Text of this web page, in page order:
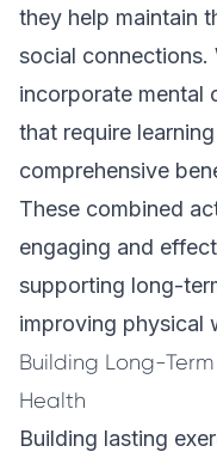
they help maintain
social connections.
incorporate mental
that require
comprehensive
These combined
engaging and
supporting long-
improving physical
Building Long-
Health
Building lasting